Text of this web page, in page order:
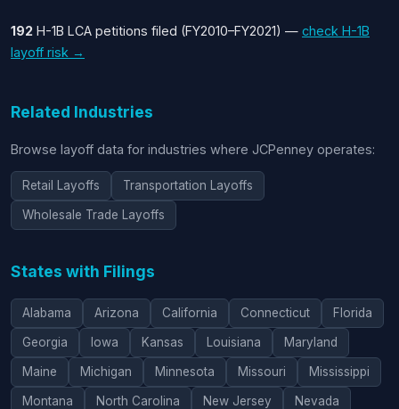
192 H-1B LCA petitions filed (FY2010–FY2021) — check H-1B
layoff risk →
Related Industries
Browse layoff data for industries where JCPenney operates:
Retail Layoffs Transportation Layoffs
Wholesale Trade Layoffs
States with Filings
Alabama Arizona California Connecticut Florida
Georgia Iowa Kansas Louisiana Maryland
Maine Michigan Minnesota Missouri Mississippi
Montana North Carolina New Jersey Nevada